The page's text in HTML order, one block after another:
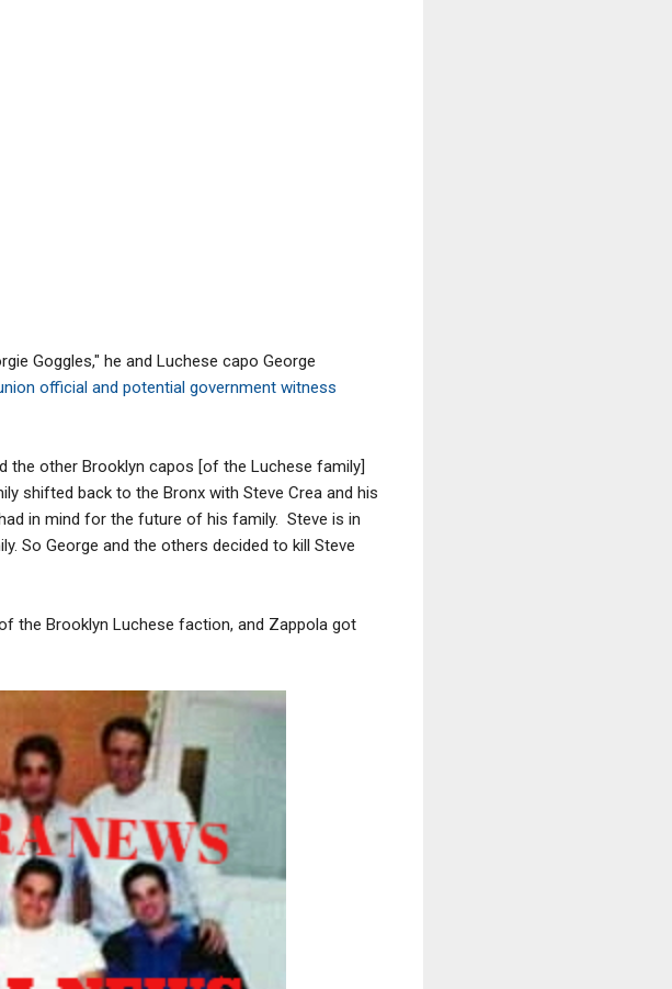
Goggles," he and Luchese capo George
official and potential government witness
the other Brooklyn capos [of the Luchese family]
shifted back to the Bronx with Steve Crea and his
in mind for the future of his family. Steve is in
So George and the others decided to kill Steve
the Brooklyn Luchese faction, and Zappola got